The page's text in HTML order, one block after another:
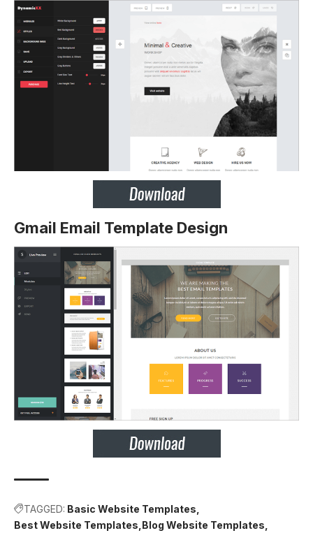
Gmail Email Template Design
TAGGED: Basic Website Templates
Best Website Templates Blog Website Templates